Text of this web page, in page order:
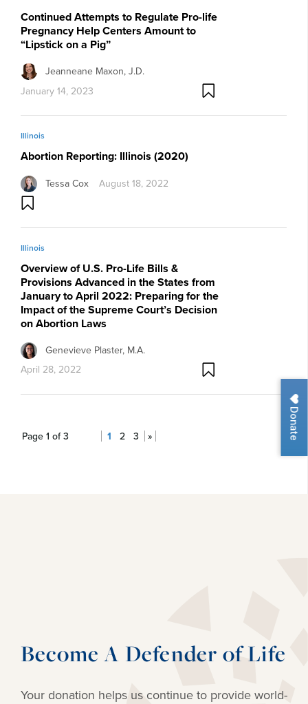
Donate
Continued Attempts to Regulate Pro-life
Pregnancy Help Centers Amount to
“Lipstick on a Pig”
Jeanneane Maxon, J.D.
January 14, 2023
Illinois
Abortion Reporting: Illinois (2020)
Tessa Cox August 18, 2022
Illinois
Overview of U.S. Pro-Life Bills &
Provisions Advanced in the States from
January to April 2022: Preparing for the
Impact of the Supreme Court’s Decision
on Abortion Laws
Genevieve Plaster, M.A.
April 28, 2022
Page 1 of 3 1 2 3 »
Become A Defender of Life
Your donation helps us continue to provide world-